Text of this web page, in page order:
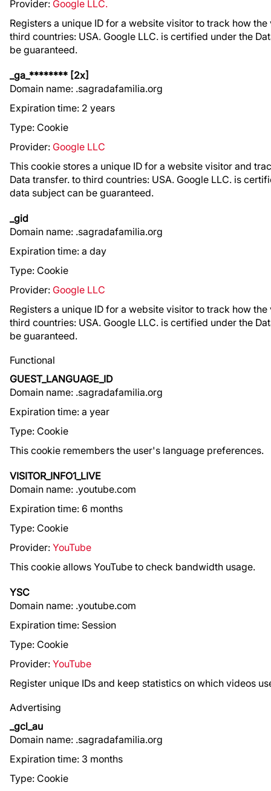
Provider: Google LLC.
Registers a unique ID for a website visitor to track how
third countries: USA. Google LLC. is certified under the
be guaranteed.
_ga_******** [2x]
Domain name: .sagradafamilia.org
Expiration time: 2 years
Type: Cookie
Provider: Google LLC
This cookie stores a unique ID for a website visitor and
Data transfer. to third countries: USA. Google LLC. is
data subject can be guaranteed.
_gid
Domain name: .sagradafamilia.org
Expiration time: a day
Type: Cookie
Provider: Google LLC
Registers a unique ID for a website visitor to track how
third countries: USA. Google LLC. is certified under the
be guaranteed.
Functional
GUEST_LANGUAGE_ID
Domain name: .sagradafamilia.org
Expiration time: a year
Type: Cookie
This cookie remembers the user's language preferences.
VISITOR_INFO1_LIVE
Domain name: .youtube.com
Expiration time: 6 months
Type: Cookie
Provider: YouTube
This cookie allows YouTube to check bandwidth usage.
YSC
Domain name: .youtube.com
Expiration time: Session
Type: Cookie
Provider: YouTube
Register unique IDs and keep statistics on which videos
Advertising
_gcl_au
Domain name: .sagradafamilia.org
Expiration time: 3 months
Type: Cookie